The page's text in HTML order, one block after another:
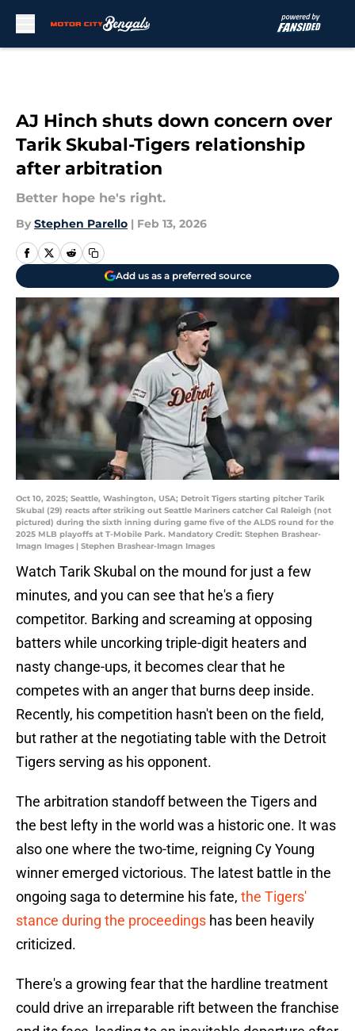
AJ Hinch shuts down concern over
Tarik Skubal-Tigers relationship
after arbitration
Better hope he's right.
By Stephen Parello | Feb 13, 2026
Add us as a preferred source
Oct 10, 2025; Seattle, Washington, USA; Detroit Tigers starting pitcher Tarik
Skubal (29) reacts after striking out Seattle Mariners catcher Cal Raleigh (not
pictured) during the sixth inning during game five of the ALDS round for the
2025 MLB playoffs at T-Mobile Park. Mandatory Credit: Stephen Brashear-
Imagn Images | Stephen Brashear-Imagn Images
Watch Tarik Skubal on the mound for just a few
minutes, and you can see that he's a fiery
competitor. Barking and screaming at opposing
batters while uncorking triple-digit heaters and
nasty change-ups, it becomes clear that he
competes with an anger that burns deep inside.
Recently, his competition hasn't been on the field,
but rather at the negotiating table with the Detroit
Tigers serving as his opponent.
The arbitration standoff between the Tigers and
the best lefty in the world was a historic one. It was
also one where the two-time, reigning Cy Young
winner emerged victorious. The latest battle in the
ongoing saga to determine his fate, the Tigers'
stance during the proceedings has been heavily
criticized.
There's a growing fear that the hardline treatment
could drive an irreparable rift between the franchise